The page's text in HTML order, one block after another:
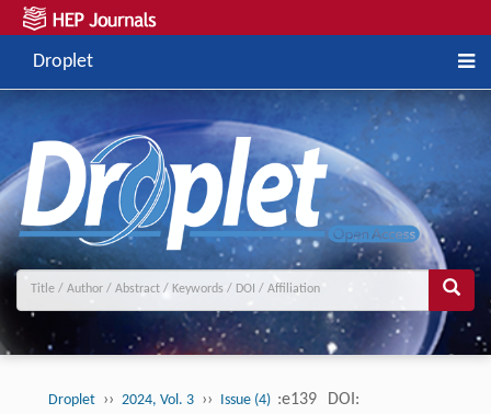
Droplet
Droplet ›› 2024, Vol. 3 ›› Issue (4) :e139 DOI: